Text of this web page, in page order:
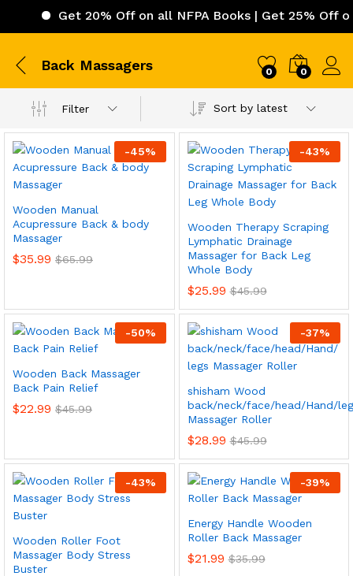
Get 20% Off on all NFPA Books | Get 25% Off
Back Massagers 0 0
Filter Sort by latest
-45%
Wooden Manual
Acupressure Back & body
Massager
$35.99 $65.99
-43%
Wooden Therapy Scraping
Lymphatic Drainage
Massager for Back Leg
Whole Body
$25.99 $45.99
-50%
Wooden Back Massager
Back Pain Relief
$22.99 $45.99
-37%
shisham Wood
back/neck/face/head/Hand/
Massager Roller
$28.99 $45.99
-43%
Wooden Roller Foot
Massager Body Stress
Buster
-39%
Energy Handle Wooden
Roller Back Massager
$21.99 $35.99